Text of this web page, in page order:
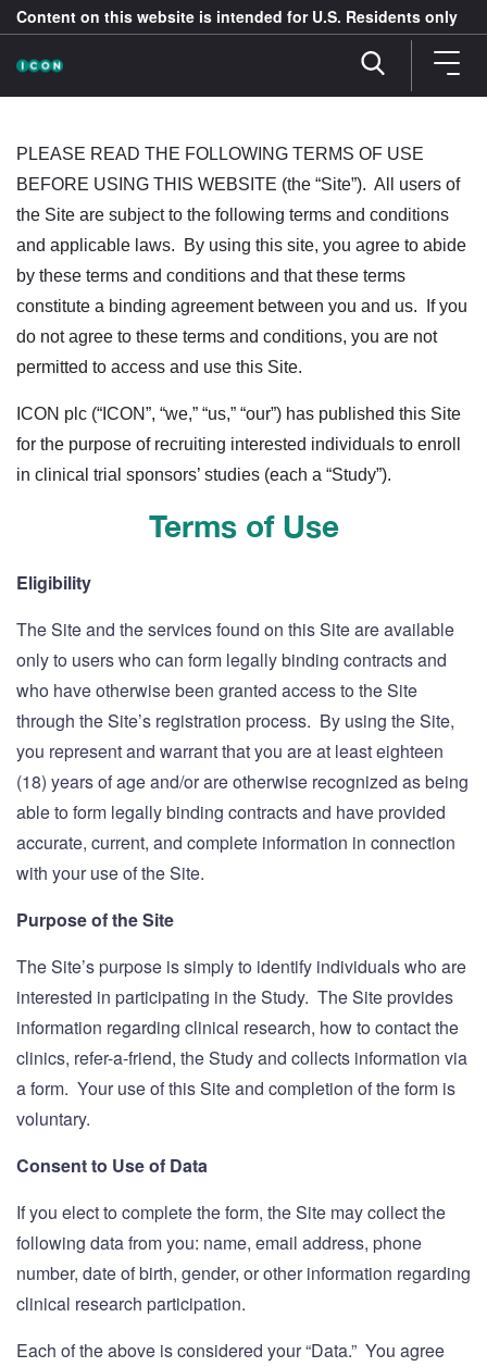
Content on this website is intended for U.S. Residents only
PLEASE READ THE FOLLOWING TERMS OF USE
BEFORE USING THIS WEBSITE (the “Site”). All users of
the Site are subject to the following terms and conditions
and applicable laws. By using this site, you agree to abide
by these terms and conditions and that these terms
constitute a binding agreement between you and us. If you
do not agree to these terms and conditions, you are not
permitted to access and use this Site.
ICON plc (“ICON”, “we,” “us,” “our”) has published this Site
for the purpose of recruiting interested individuals to enroll
in clinical trial sponsors’ studies (each a “Study”).
Terms of Use
Eligibility
The Site and the services found on this Site are available
only to users who can form legally binding contracts and
who have otherwise been granted access to the Site
through the Site’s registration process. By using the Site,
you represent and warrant that you are at least eighteen
(18) years of age and/or are otherwise recognized as being
able to form legally binding contracts and have provided
accurate, current, and complete information in connection
with your use of the Site.
Purpose of the Site
The Site’s purpose is simply to identify individuals who are
interested in participating in the Study. The Site provides
information regarding clinical research, how to contact the
clinics, refer-a-friend, the Study and collects information via
a form. Your use of this Site and completion of the form is
voluntary.
Consent to Use of Data
If you elect to complete the form, the Site may collect the
following data from you: name, email address, phone
number, date of birth, gender, or other information regarding
clinical research participation.
Each of the above is considered your “Data.” You agree